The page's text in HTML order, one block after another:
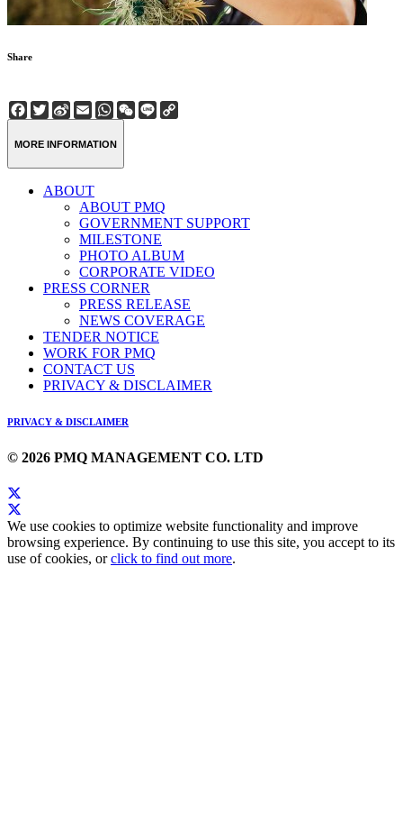
Share
Facebook
Twitter
Sina
Weibo
EmailWhatsApp
WeChat
Line
MORE INFORMATION
ABOUT
ABOUT PMQ
GOVERNMENT SUPPORT
MILESTONE
PHOTO ALBUM
CORPORATE VIDEO
PRESS CORNER
PRESS RELEASE
NEWS COVERAGE
TENDER NOTICE
WORK FOR PMQ
CONTACT US
PRIVACY & DISCLAIMER
PRIVACY & DISCLAIMER
© 2026 PMQ MANAGEMENT CO. LTD
We use cookies to optimize website functionality and improve
browsing experience. By continuing to use this site, you accept to its
use of cookies, orclick to find out more.